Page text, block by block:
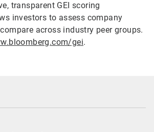
transparent GEI scoring
investors to assess company
across industry peer groups.
gei.